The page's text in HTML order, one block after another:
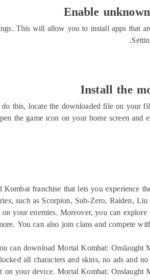
Enable
This will allow you to install apps that
Install the
this, locate the downloaded file on your
the game icon on your home screen
franchise that lets you experience
such as Scorpion, Sub-Zero, Raiden,
your enemies. Moreover, you can
You can also join clans and compete
can download Mortal Kombat:
all characters and skins, no ads and
your device. Mortal Kombat: